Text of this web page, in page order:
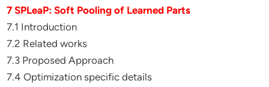
7 SPLeaP: Soft Pooling of Learned Parts
7.1 Introduction
7.2 Related works
7.3 Proposed Approach
7.4 Optimization specific details